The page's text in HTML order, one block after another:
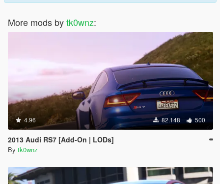
More mods bytk0wnz:
4.96 82.148 500
2013 Audi RS7 [Add-On | LODs]
By tk0wnz